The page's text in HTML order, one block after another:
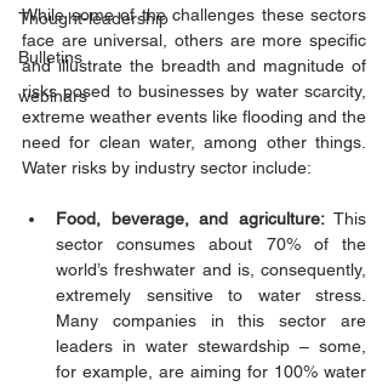
Thought-leadership
Bulletins
webinars
While some of the challenges these sectors
face are universal, others are more specific
and illustrate the breadth and magnitude of
risks posed to businesses by water scarcity,
extreme weather events like flooding and the
need for clean water, among other things.
Water risks by industry sector include:
Food, beverage, and agriculture: This
sector consumes about 70% of the
world’s freshwater and is, consequently,
extremely sensitive to water stress.
Many companies in this sector are
leaders in water stewardship – some,
for example, are aiming for 100% water